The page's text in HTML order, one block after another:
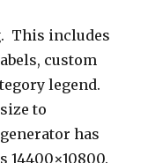
This includes
custom
legend.
to
has
14400×10800.